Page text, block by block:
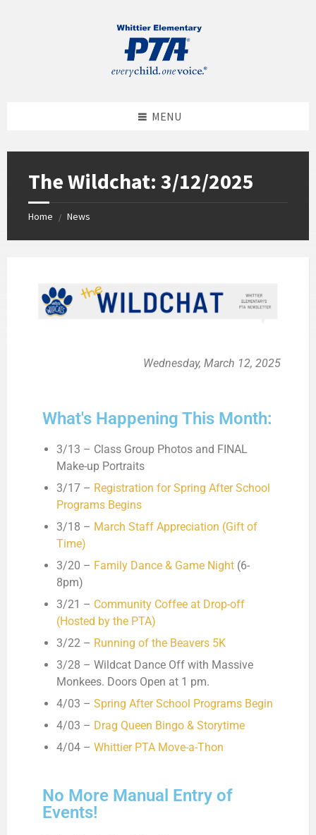
MENU
The Wildchat: 3/12/2025
Home / News
Wednesday, March 12, 2025
What's Happening This Month:
3/13 – Class Group Photos and FINAL
Make-up Portraits
3/17 – Registration for Spring After School
Programs Begins
3/18 – March Staff Appreciation (Gift of
Time)
3/20 – Family Dance & Game Night (6-
8pm)
3/21 – Community Coffee at Drop-off
(Hosted by the PTA)
3/22 – Running of the Beavers 5K
3/28 – Wildcat Dance Off with Massive
Monkees. Doors Open at 1 pm.
4/03 – Spring After School Programs Begin
4/03 – Drag Queen Bingo & Storytime
4/04 – Whittier PTA Move-a-Thon
No More Manual Entry of
Events!